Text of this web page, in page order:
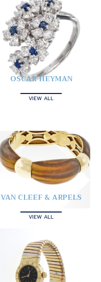
OSCAR HEYMAN
VIEW ALL
VAN CLEEF & ARPELS
VIEW ALL